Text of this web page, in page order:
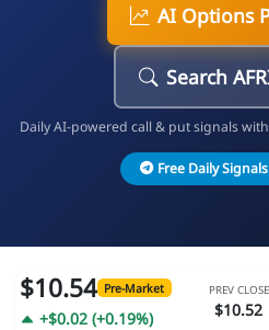
AI Options
Search
Daily AI-powered call & put signals
Free Daily
$10.54 Pre-Market
+$0.02 (+0.19%)
PREV CLOSE
$10.52